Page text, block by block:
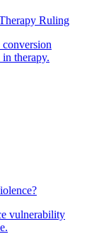
Ruling
therapy.
vulnerability